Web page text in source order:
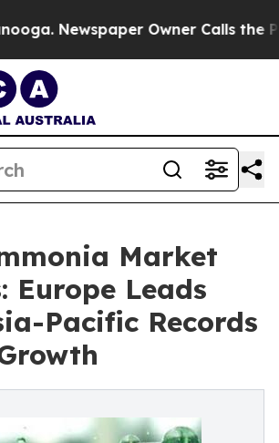
Owner Calls the
Market
Europe Leads
Pacific Records